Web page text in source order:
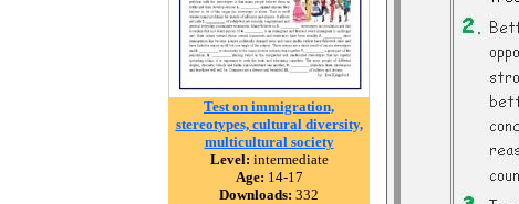
Test on immigration,
stereotypes, cultural diversity,
multicultural society
Level: intermediate
Age: 14-17
Downloads: 332